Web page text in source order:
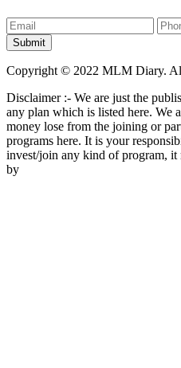
Copyright © 2022 MLM Diary.
Disclaimer :- We are just the
any plan which is listed here. We
money lose from the joining or
programs here. It is your
invest/join any kind of program, it
by